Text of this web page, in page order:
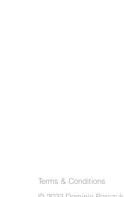
Terms & Conditions